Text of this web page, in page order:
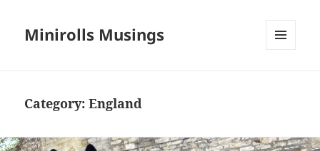
Minirolls Musings
Category:England